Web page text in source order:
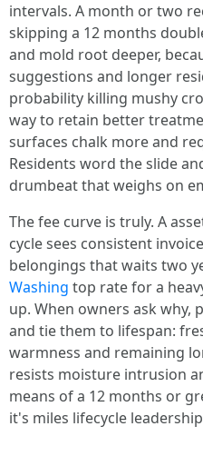
intervals. A month or two
skipping a 12 months
and mold root deeper,
suggestions and longer
probability killing mushy
way to retain better
surfaces chalk more and
Residents word the slide
drumbeat that weighs on
The fee curve is truly. A
cycle sees consistent
belongings that waits two
Washing top rate for a
up. When owners ask why,
and tie them to lifespan:
warmness and remaining
resists moisture intrusion
means of a 12 months or
it's miles lifecycle